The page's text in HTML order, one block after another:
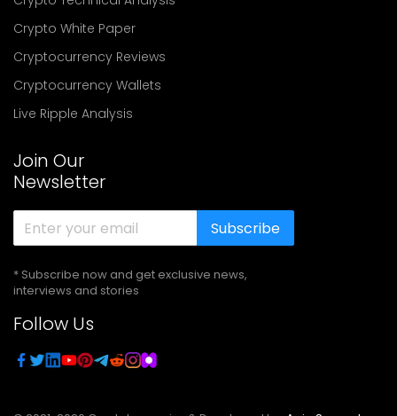
Crypto White Paper
Cryptocurrency Reviews
Cryptocurrency Wallets
Live Ripple Analysis
Join Our
Newsletter
Subscribe
* Subscribe now and get exclusive news,
interviews and stories
Follow Us